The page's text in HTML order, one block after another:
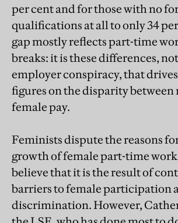
per cent and for those with no
qualifications at all to only 34
gap mostly reflects part-time
breaks: it is these differences,
employer conspiracy, that
figures on the disparity between
female pay.
Feminists dispute the reasons
growth of female part-time
believe that it is the result of
barriers to female participation
discrimination. However,